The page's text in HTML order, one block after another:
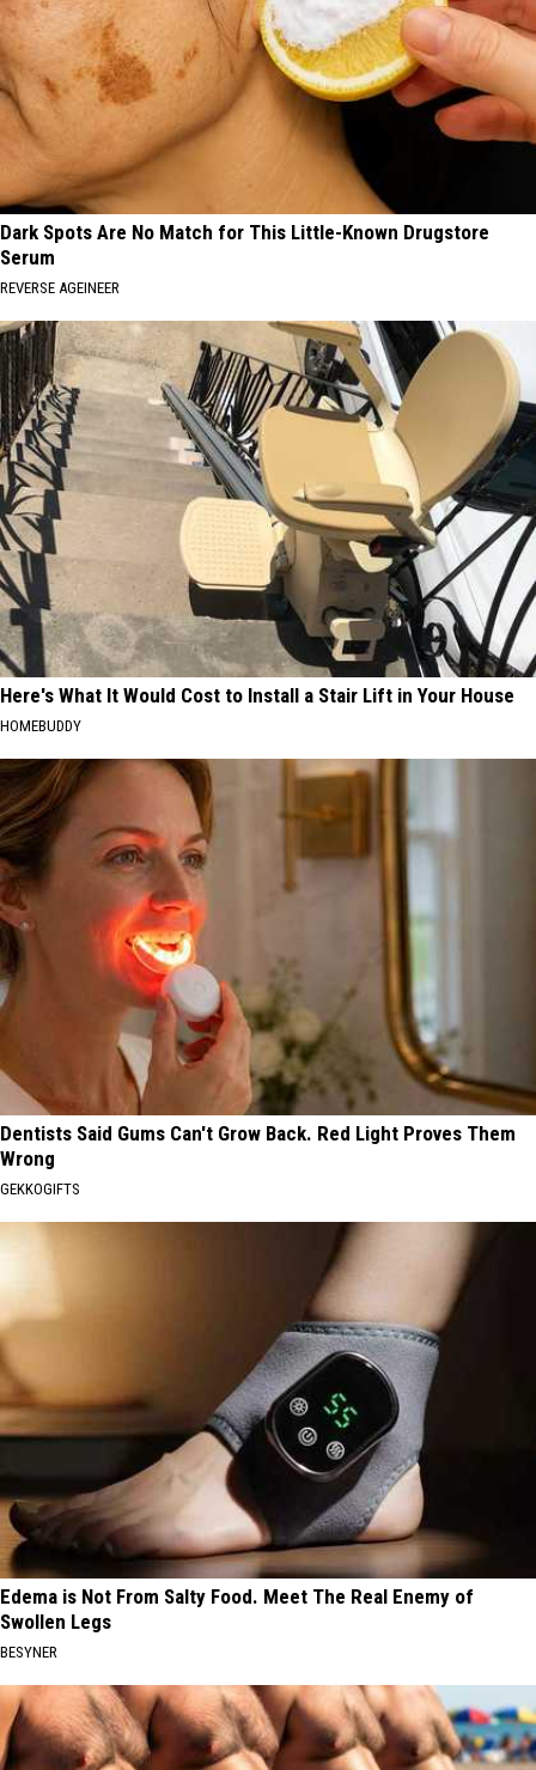
Dark Spots Are No Match for This Little-Known Drugstore
Serum
REVERSE AGEINEER
Here's What It Would Cost to Install a Stair Lift in Your House
HOMEBUDDY
Dentists Said Gums Can't Grow Back. Red Light Proves Them
Wrong
GEKKOGIFTS
Edema is Not From Salty Food. Meet The Real Enemy of
Swollen Legs
BESYNER